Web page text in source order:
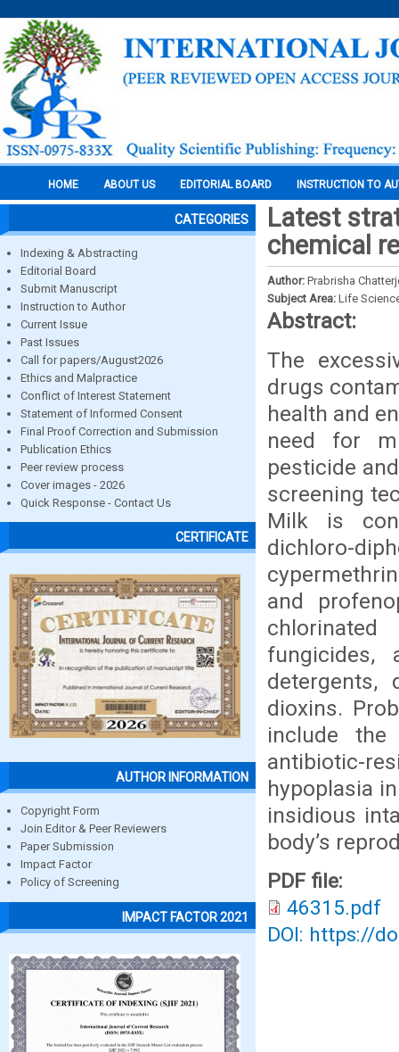
HOME ABOUT US EDITORIAL BOARD INSTRUCTION TO
CATEGORIES
Indexing & Abstracting
Editorial Board
Submit Manuscript
Instruction to Author
Current Issue
Past Issues
Call for papers/August2026
Ethics and Malpractice
Conflict of Interest Statement
Statement of Informed Consent
Final Proof Correction and Submission
Publication Ethics
Peer review process
Cover images - 2026
Quick Response - Contact Us
CERTIFICATE
AUTHOR INFORMATION
Copyright Form
Join Editor & Peer Reviewers
Paper Submission
Impact Factor
Policy of Screening
IMPACT FACTOR 2021
Latest
chemical
Author: Prabrisha
Subject Area: Life
Abstract:
The
drugs
health and
need for
pesticide
screening
Milk is
dichloro-
and
fungicides,
detergents,
dioxins.
include
antibiotic-
hypoplasia
insidious
body’s
PDF file:
46315.pdf
DOI: https://